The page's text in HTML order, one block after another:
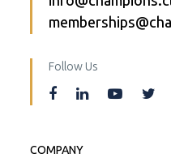
Follow Us
COMPANY